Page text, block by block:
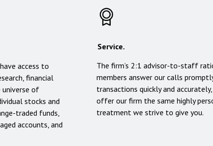
access to
financial
universe of
stocks and
traded funds,
accounts, and
Service.
The firm’s 2:1 advisor-to-staff
members answer our calls
transactions quickly and
offer our firm the same highly
treatment we strive to give you.